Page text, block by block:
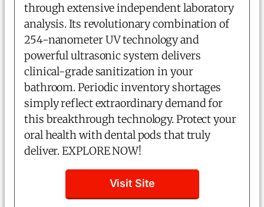
through extensive independent laboratory
analysis. Its revolutionary combination of
254-nanometer UV technology and
powerful ultrasonic system delivers
clinical-grade sanitization in your
bathroom. Periodic inventory shortages
simply reflect extraordinary demand for
this breakthrough technology. Protect your
oral health with dental pods that truly
deliver. EXPLORE NOW!
Visit Site